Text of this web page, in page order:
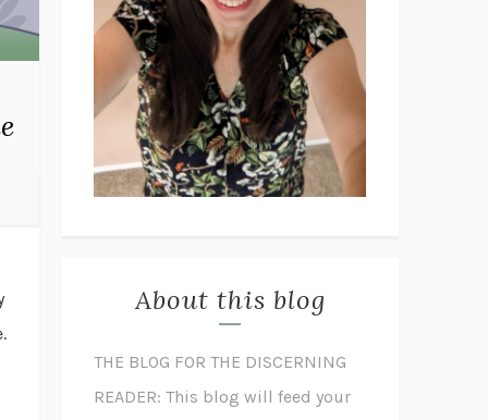
About this blog
THE BLOG FOR THE DISCERNING
READER: This blog will feed your